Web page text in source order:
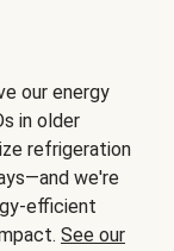
our energy
in older
refrigeration
we're
efficient
See our